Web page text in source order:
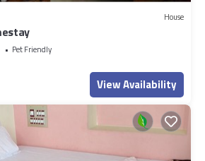
House
Pet Friendly
View Availability